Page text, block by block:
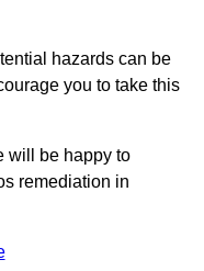
hazards can be
you to take this
will be happy to
remediation in